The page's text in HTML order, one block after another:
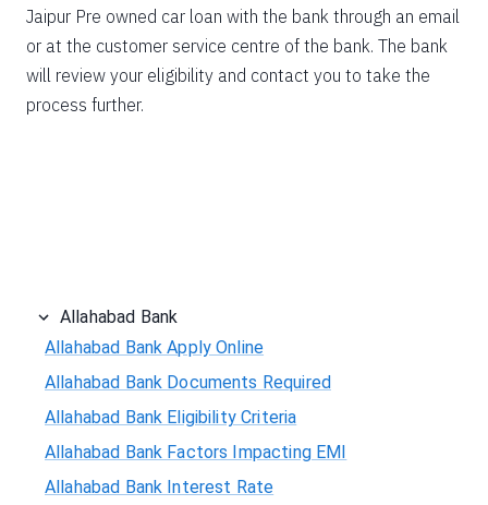
Jaipur Pre owned car loan with the bank through an email
or at the customer service centre of the bank. The bank
will review your eligibility and contact you to take the
process further.
Allahabad Bank
Allahabad Bank Apply Online
Allahabad Bank Documents Required
Allahabad Bank Eligibility Criteria
Allahabad Bank Factors Impacting EMI
Allahabad Bank Interest Rate